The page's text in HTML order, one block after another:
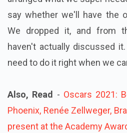
say whether we'll have the
We dropped it, and from
haven't actually discussed
need to do it right when we
Also, Read - Oscars 2021:
Phoenix, Renée Zellweger,
present at the Academy